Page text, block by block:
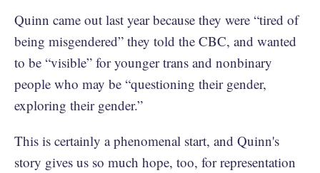
Quinn came out last year because they were “tired of
being misgendered” they told the CBC, and wanted
to be “visible” for younger trans and nonbinary
people who may be “questioning their gender,
exploring their gender.”
This is certainly a phenomenal start, and Quinn's
story gives us so much hope, too, for representation